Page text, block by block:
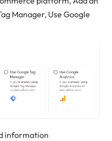
Manager, Use Google
information